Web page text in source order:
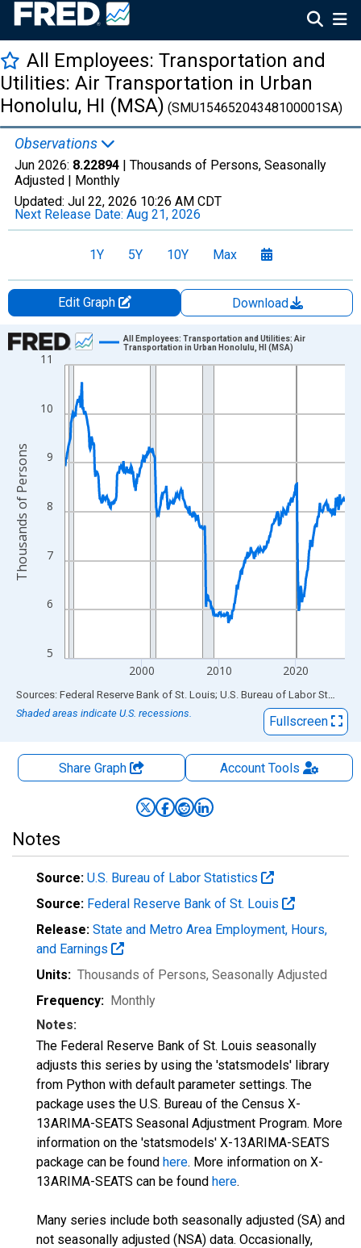
All Employees: Transportation and
Utilities: Air Transportation in Urban
Honolulu, HI (MSA) (SMU15465204348100001SA)
Observations
Jun 2026: 8.22894 | Thousands of Persons, Seasonally
Adjusted | Monthly
Updated: Jul 22, 2026 10:26 AM CDT
Next Release Date: Aug 21, 2026
1Y 5Y 10Y Max
Edit Graph
Download
Chart
Line chart with 438 data points.
View as data table, Chart
The chart has 1 X axis displaying xAxis. Data ranges from
The chart has 2 Y axes displaying Thousands of Persons and
5
6
7
8
9
10
11
2000 2010 2020
All Employees: Transportation and Utilities: Air
Transportation in Urban Honolulu, HI (MSA)
Thousands of Persons
End of interactive chart.
Sources: Federal Reserve Bank of St. Louis; U.S. Bureau of Labor Statistics
Shaded areas indicate U.S. recessions.
Fullscreen
Share Graph AccountTools
Notes
Source: U.S. Bureau of Labor Statistics
Source: Federal Reserve Bank of St. Louis
Release: State and Metro Area Employment, Hours,
and Earnings
Units: Thousands of Persons, Seasonally Adjusted
Frequency: Monthly
Notes:
The Federal Reserve Bank of St. Louis seasonally
adjusts this series by using the 'statsmodels' library
from Python with default parameter settings. The
package uses the U.S. Bureau of the Census X-
13ARIMA-SEATS Seasonal Adjustment Program. More
information on the 'statsmodels' X-13ARIMA-SEATS
package can be found here. More information on X-
13ARIMA-SEATS can be found here.
Many series include both seasonally adjusted (SA) and
not seasonally adjusted (NSA) data. Occasionally,